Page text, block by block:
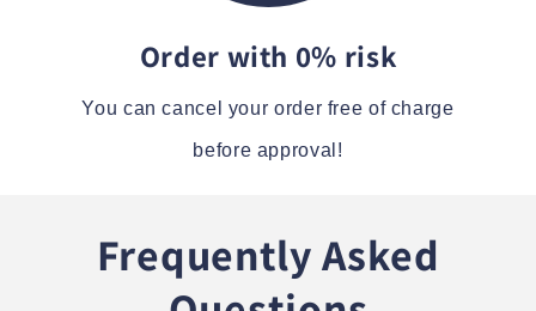
Order with 0% risk
You can cancel your order free of charge
before approval!
Frequently Asked